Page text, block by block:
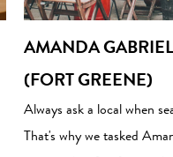
AMANDA
(FORT GREENE)
Always ask a local when
That's why we tasked